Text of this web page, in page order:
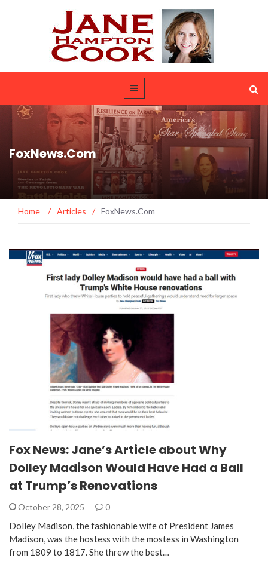
FoxNews.Com
Home / Articles / FoxNews.Com
Fox News: Jane’s Article about Why
Dolley Madison Would Have Had a Ball
at Trump’s Renovations
October 28, 2025 0
Dolley Madison, the fashionable wife of President James
Madison, was the hostess with the mostess in Washington
from 1809 to 1817. She threw the best…